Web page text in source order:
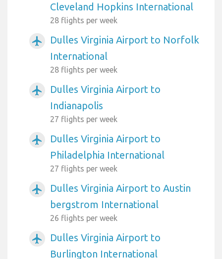
Cleveland Hopkins International
28 flights per week
airplanemode_active
Dulles Virginia Airport to Norfolk
International
28 flights per week
airplanemode_active
Dulles Virginia Airport to
Indianapolis
27 flights per week
airplanemode_active
Dulles Virginia Airport to
Philadelphia International
27 flights per week
airplanemode_active
Dulles Virginia Airport to Austin
bergstrom International
26 flights per week
airplanemode_active
Dulles Virginia Airport to
Burlington International